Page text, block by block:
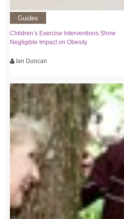
Guides
Children’s Exercise Interventions Show
Negligible Impact on Obesity
Ian Duncan